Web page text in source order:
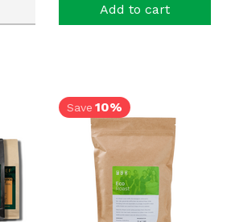
Add to cart
Save 10%